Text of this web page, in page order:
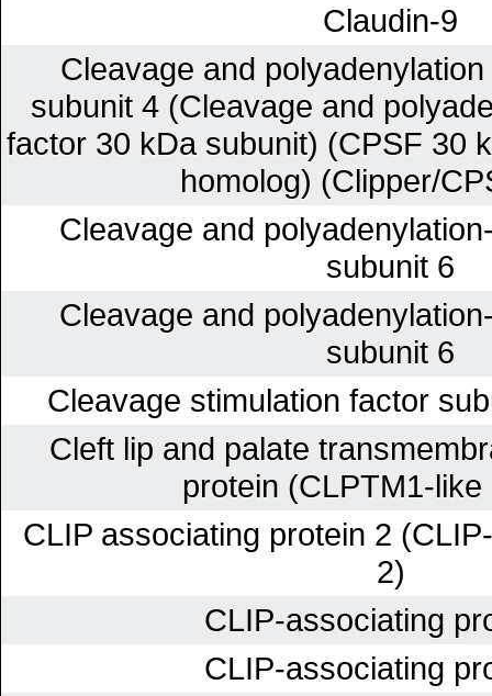
Claudin-9
Cleavage and
subunit 4 (Cleavage and
factor 30 kDa subunit) (CPSF 30
homolog) (Clipper/
Cleavage and
subunit 6
Cleavage and
subunit 6
Cleavage stimulation factor
Cleft lip and palate
protein (CLPTM1-like
CLIP associating protein 2
2)
CLIP-associating
CLIP-associating